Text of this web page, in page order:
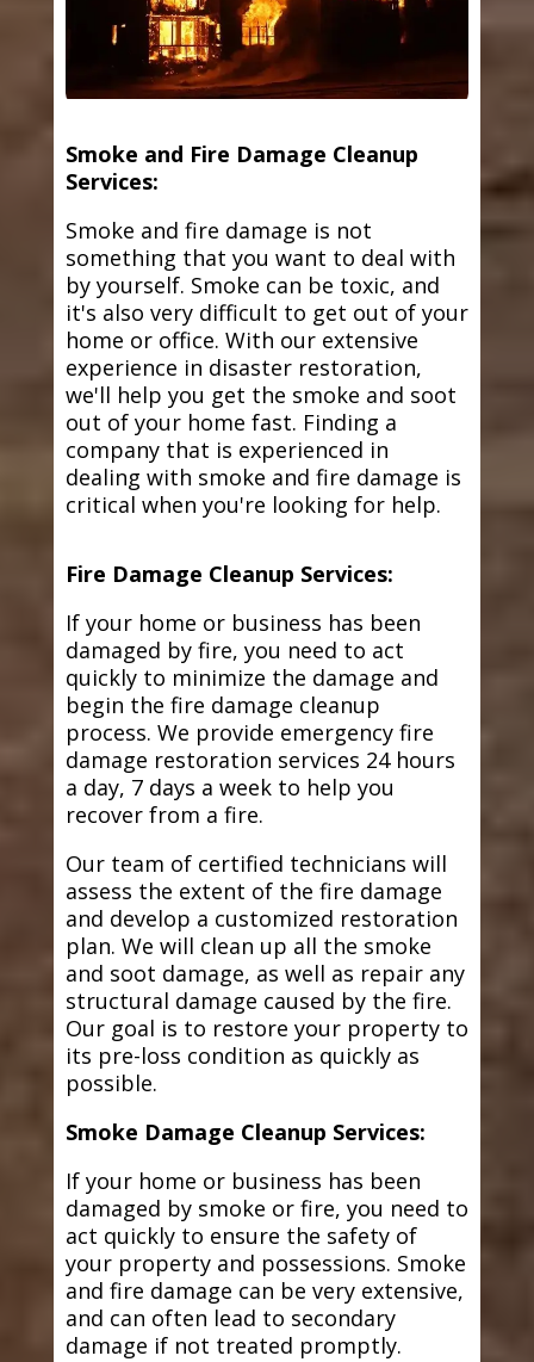
Smoke and Fire Damage Cleanup
Services:
Smoke and fire damage is not
something that you want to deal with
by yourself. Smoke can be toxic, and
it's also very difficult to get out of your
home or office. With our extensive
experience in disaster restoration,
we'll help you get the smoke and soot
out of your home fast. Finding a
company that is experienced in
dealing with smoke and fire damage is
critical when you're looking for help.
Fire Damage Cleanup Services:
If your home or business has been
damaged by fire, you need to act
quickly to minimize the damage and
begin the fire damage cleanup
process. We provide emergency fire
damage restoration services 24 hours
a day, 7 days a week to help you
recover from a fire.
Our team of certified technicians will
assess the extent of the fire damage
and develop a customized restoration
plan. We will clean up all the smoke
and soot damage, as well as repair any
structural damage caused by the fire.
Our goal is to restore your property to
its pre-loss condition as quickly as
possible.
Smoke Damage Cleanup Services:
If your home or business has been
damaged by smoke or fire, you need to
act quickly to ensure the safety of
your property and possessions. Smoke
and fire damage can be very extensive,
and can often lead to secondary
damage if not treated promptly.